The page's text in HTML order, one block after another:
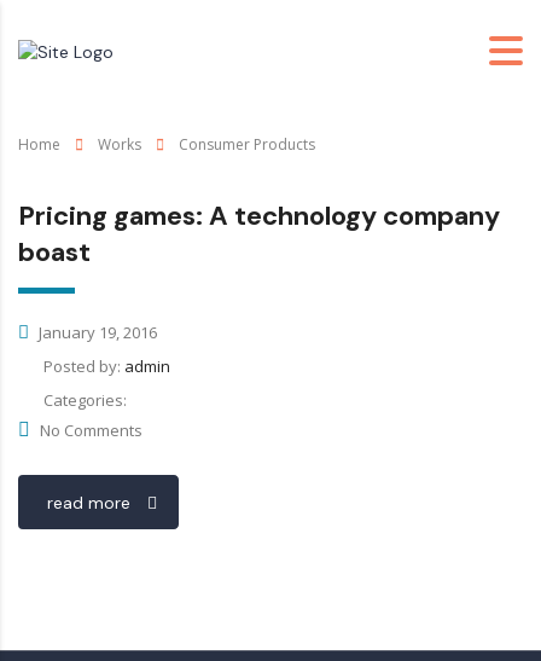
Home Works Consumer Products
Pricing games: A technology company
boast
January 19, 2016
Posted by: admin
Categories:
No Comments
read more